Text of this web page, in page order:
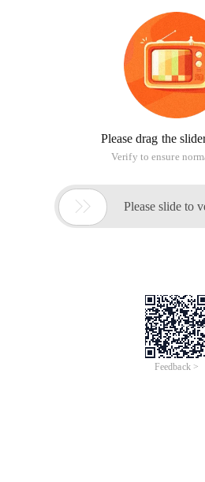
Please drag the
Verify to ensure
 Please slide to
Feedback >